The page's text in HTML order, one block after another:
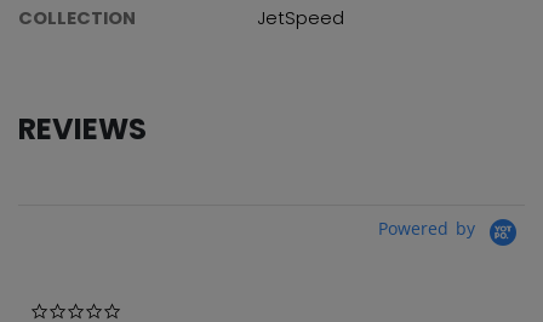
COLLECTION
JetSpeed
REVIEWS
Powered by